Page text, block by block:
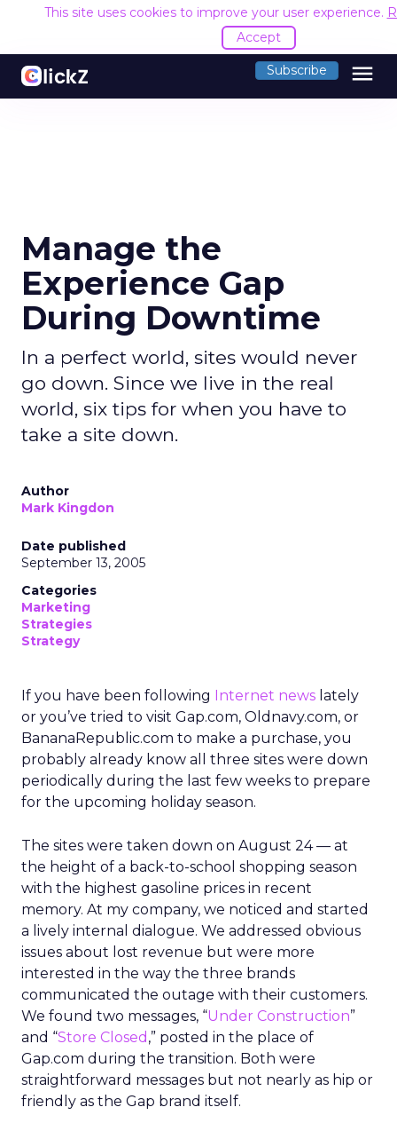
This site uses cookies to improve your user experience.
Accept
Subscribe menu
Manage the
Experience Gap
During Downtime
In a perfect world, sites would never
go down. Since we live in the real
world, six tips for when you have to
take a site down.
Author
Mark Kingdon
Date published
September 13, 2005
Categories
Marketing
Strategies
Strategy
If you have been following Internet news lately
or you’ve tried to visit Gap.com, Oldnavy.com, or
BananaRepublic.com to make a purchase, you
probably already know all three sites were down
periodically during the last few weeks to prepare
for the upcoming holiday season.
The sites were taken down on August 24 — at
the height of a back-to-school shopping season
with the highest gasoline prices in recent
memory. At my company, we noticed and started
a lively internal dialogue. We addressed obvious
issues about lost revenue but were more
interested in the way the three brands
communicated the outage with their customers.
We found two messages, “Under Construction”
and “Store Closed ,” posted in the place of
Gap.com during the transition. Both were
straightforward messages but not nearly as hip or
friendly as the Gap brand itself.